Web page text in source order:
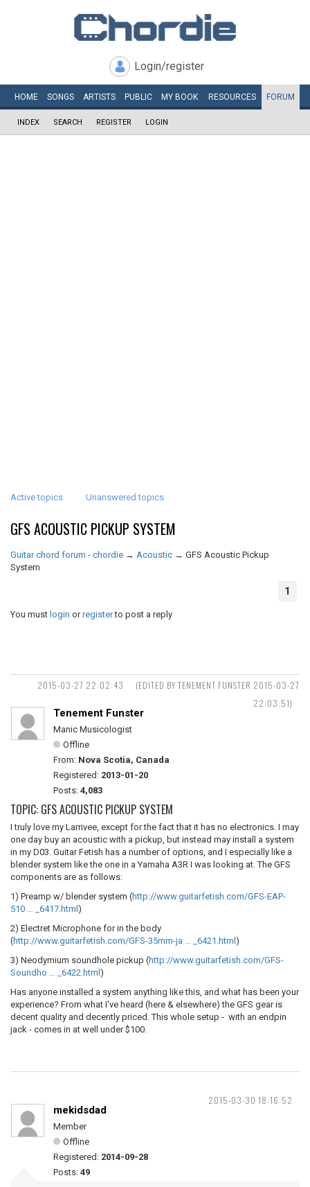
Login/register
HOME SONGS ARTISTS PUBLIC MY BOOK RESOURCES FORUM
INDEX SEARCH REGISTER LOGIN
Active topics Unanswered topics
GFS ACOUSTIC PICKUP SYSTEM
Guitar chord forum - chordie → Acoustic → GFS Acoustic Pickup
System
1
You must login orregisterto post a reply
2015-03-27 22:02:43
(EDITED BY TENEMENT FUNSTER 2015-03-27
22:03:51)
Tenement Funster
Manic Musicologist
Offline
From: Nova Scotia, Canada
Registered: 2013-01-20
Posts: 4,083
TOPIC: GFS ACOUSTIC PICKUP SYSTEM
I truly love my Larrivee, except for the fact that it has no electronics. I may
one day buy an acoustic with a pickup, but instead may install a system
in my D03. Guitar Fetish has a number of options, and I especially like a
blender system like the one in a Yamaha A3R I was looking at. The GFS
components are as follows:
1) Preamp w/ blender system (http://www.guitarfetish.com/GFS-EAP-
510 … _6417.html )
2) Electret Microphone for in the body
(http://www.guitarfetish.com/GFS-35mm-ja … _6421.html )
3) Neodymium soundhole pickup (http://www.guitarfetish.com/GFS-
Soundho … _6422.html )
Has anyone installed a system anything like this, and what has been your
experience? From what I've heard (here & elsewhere) the GFS gear is
decent quality and decently priced. This whole setup - with an endpin
jack - comes in at well under $100.
2015-03-30 18:16:52
mekidsdad
Member
Offline
Registered: 2014-09-28
Posts: 49